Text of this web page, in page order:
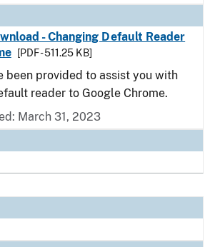
- Changing Default Reader
[PDF - 511.25 KB]
been provided to assist you with
reader to Google Chrome.
March 31, 2023